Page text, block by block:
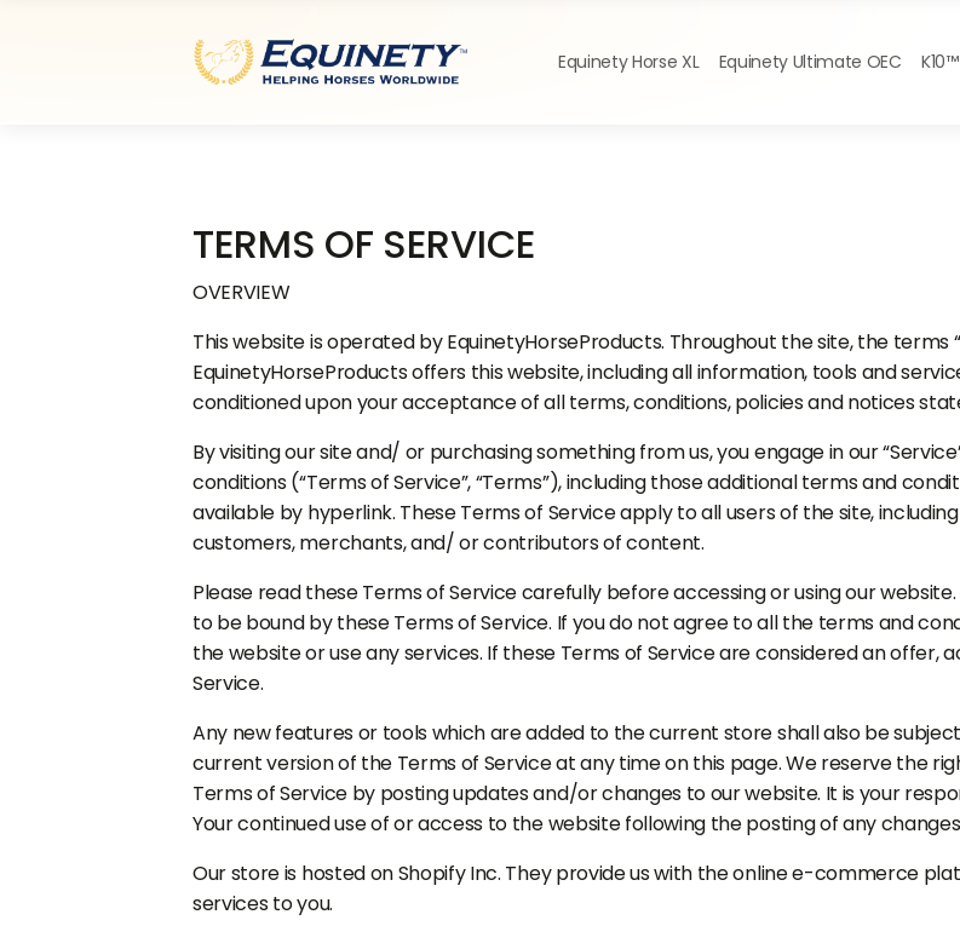
Equinety Horse XL Equinety Ultimate OEC
TERMS OF SERVICE
OVERVIEW
This website is operated by EquinetyHorseProducts. Throughout the site, the terms
EquinetyHorseProducts offers this website, including all information, tools and
conditioned upon your acceptance of all terms, conditions, policies and notices
By visiting our site and/ or purchasing something from us, you engage in our
conditions (“Terms of Service”, “Terms”), including those additional terms and
available by hyperlink. These Terms of Service apply to all users of the site,
customers, merchants, and/ or contributors of content.
Please read these Terms of Service carefully before accessing or using our
to be bound by these Terms of Service. If you do not agree to all the terms and
the website or use any services. If these Terms of Service are considered an
Service.
Any new features or tools which are added to the current store shall also be
current version of the Terms of Service at any time on this page. We reserve the
Terms of Service by posting updates and/or changes to our website. It is your
Your continued use of or access to the website following the posting of any
Our store is hosted on Shopify Inc. They provide us with the online e-commerce
services to you.